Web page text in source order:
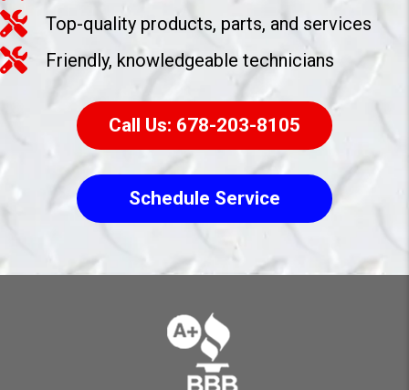
Top-quality products, parts, and services
Friendly, knowledgeable technicians
Call Us: 678-203-8105
Schedule Service